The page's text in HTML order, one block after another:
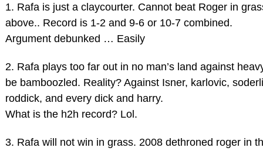
1. Rafa is just a claycourter. Cannot beat Roger in
above.. Record is 1-2 and 9-6 or 10-7 combined.
Argument debunked … Easily
2. Rafa plays too far out in no man’s land against
be bamboozled. Reality? Against Isner, karlovic,
roddick, and every dick and harry.
What is the h2h record? Lol.
3. Rafa will not win in grass. 2008 dethroned roger in